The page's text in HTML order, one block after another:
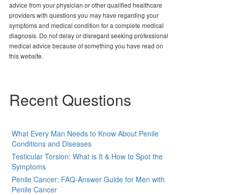
advice from your physician or other qualified healthcare
providers with questions you may have regarding your
symptoms and medical condition for a complete medical
diagnosis. Do not delay or disregard seeking professional
medical advice because of something you have read on
this website.
Recent Questions
What Every Man Needs to Know About Penile
Conditions and Diseases
Testicular Torsion: What is It & How to Spot the
Symptoms
Penile Cancer: FAQ-Answer Guide for Men with
Penile Cancer